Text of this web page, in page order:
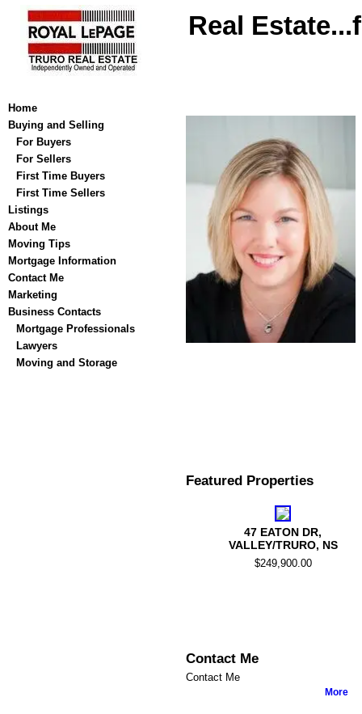
Real
Home
Buying and Selling
For Buyers
For Sellers
First Time Buyers
First Time Sellers
Listings
About Me
Moving Tips
Mortgage Information
Contact Me
Marketing
Business Contacts
Mortgage Professionals
Lawyers
Moving and Storage
Featured Properties
47 EATON DR,
VALLEY/TRURO, NS
$249,900.00
Contact Me
Contact Me
More